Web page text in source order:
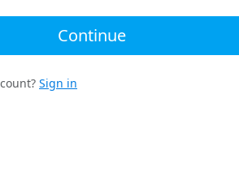
Continue
Sign in